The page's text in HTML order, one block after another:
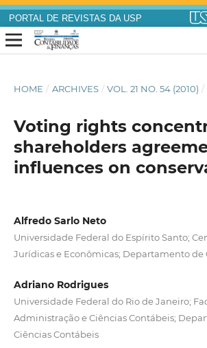
PORTAL DE REVISTAS DA USP
HOME / ARCHIVES / VOL. 21 NO. 54 (2010) /
Voting rights
shareholders
influences on
Alfredo Sarlo Neto
Universidade Federal do Espírito Santo;
Jurídicas e Econômicas; Departamento de
Adriano Rodrigues
Universidade Federal do Rio de Janeiro;
Administração e Ciências Contábeis;
Ciências Contábeis